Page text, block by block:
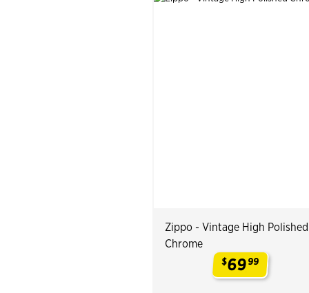
Zippo - Vintage High Polished
Chrome
$6999